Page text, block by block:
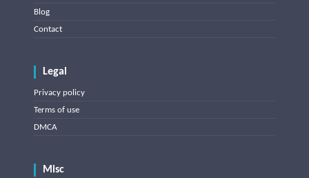
Blog
Contact
Legal
Privacy policy
Terms of use
DMCA
Misc